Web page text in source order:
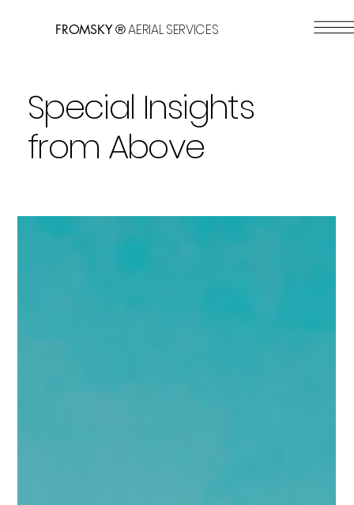
FROMSKY ®AERIAL SERVICES
Special Insights
from Above